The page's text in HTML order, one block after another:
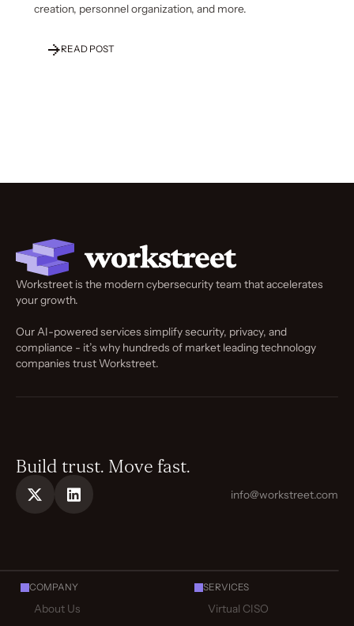
creation, personnel organization, and more.
READ POST
Workstreet is the modern cybersecurity team that accelerates
your growth.
Our AI-powered services simplify security, privacy, and
compliance - it’s why hundreds of market leading technology
companies trust Workstreet.
Build trust. Move fast.
info@workstreet.com
COMPANY
About Us
SERVICES
Virtual CISO